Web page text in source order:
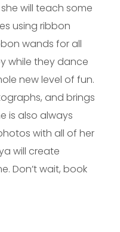
will teach some
using ribbon
wands for all
while they dance
new level of fun.
and brings
is also always
with all of her
will create
Don’t wait, book